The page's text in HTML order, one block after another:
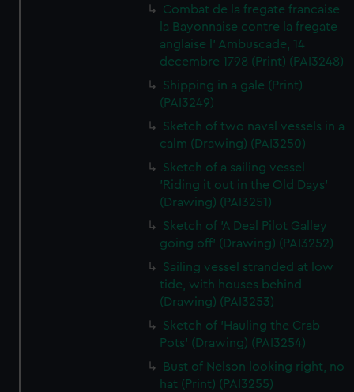
Combat de la fregate francaise
la Bayonnaise contre la fregate
anglaise l' Ambuscade, 14
decembre 1798 (Print) (PAI3248)
Shipping in a gale (Print)
(PAI3249)
Sketch of two naval vessels in a
calm (Drawing) (PAI3250)
Sketch of a sailing vessel
'Riding it out in the Old Days'
(Drawing) (PAI3251)
Sketch of 'A Deal Pilot Galley
going off' (Drawing) (PAI3252)
Sailing vessel stranded at low
tide, with houses behind
(Drawing) (PAI3253)
Sketch of 'Hauling the Crab
Pots' (Drawing) (PAI3254)
Bust of Nelson looking right, no
hat (Print) (PAI3255)